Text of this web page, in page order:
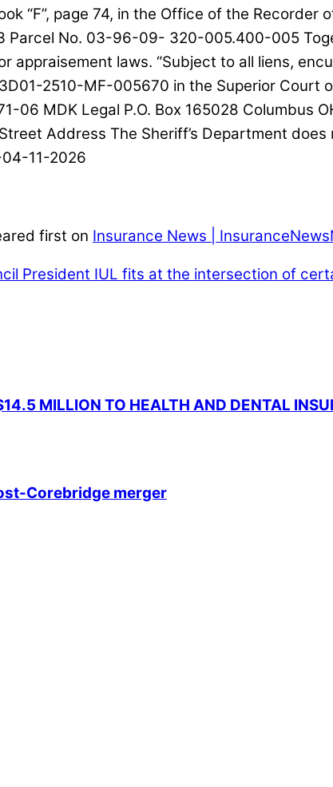
“F”, page 74, in the Office of the
Parcel No. 03-96-09- 320-005.400-005
appraisement laws. “Subject to all liens,
2510-MF-005670 in the Superior Court
06 MDK Legal P.O. Box 165028
Address The Sheriff’s Department
11-2026
first on Insurance News |
President IUL fits at the intersection of
MILLION TO HEALTH AND DENTAL
Corebridge merger